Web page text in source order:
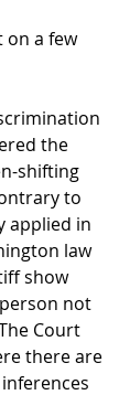
on a few
the
shifting
to
applied in
law
show
not
Court
there are